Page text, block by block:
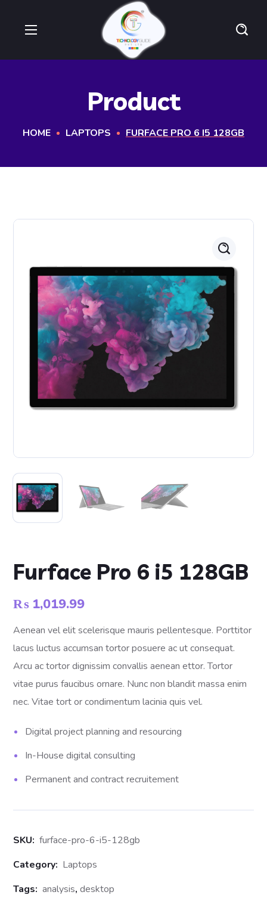
Product
HOME LAPTOPS FURFACE PRO 6 I5 128GB
Furface Pro 6 i5 128GB
₨ 1,019.99
Aenean vel elit scelerisque mauris pellentesque. Porttitor
lacus luctus accumsan tortor posuere ac ut consequat.
Arcu ac tortor dignissim convallis aenean ettor. Tortor
vitae purus faucibus ornare. Nunc non blandit massa enim
nec. Vitae tort or condimentum lacinia quis vel.
Digital project planning and resourcing
In-House digital consulting
Permanent and contract recruitement
SKU: furface-pro-6-i5-128gb
Category: Laptops
Tags: analysis,desktop